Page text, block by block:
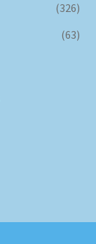
(326)
(63)